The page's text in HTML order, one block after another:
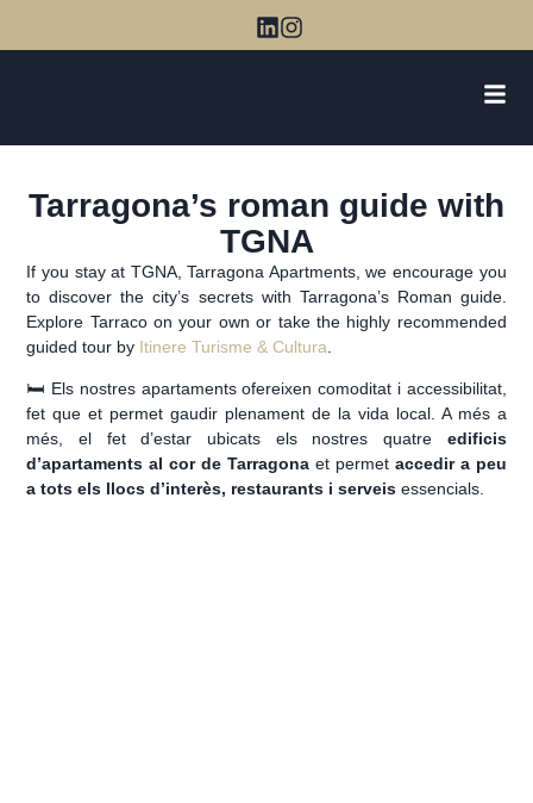
Tarragona’s roman guide with
TGNA
If you stay at TGNA, Tarragona Apartments, we encourage you
to discover the city’s secrets with Tarragona’s Roman guide.
Explore Tarraco on your own or take the highly recommended
guided tour by Itinere Turisme & Cultura
🛏️ Els nostres apartaments ofereixen comoditat i accessibilitat,
fet que et permet gaudir plenament de la vida local. A més a
més, el fet d’estar ubicats els nostres quatre edificis
d’apartaments al cor de Tarragona et permet accedir a peu
a tots els llocs d’interès, restaurants i serveis essencials.